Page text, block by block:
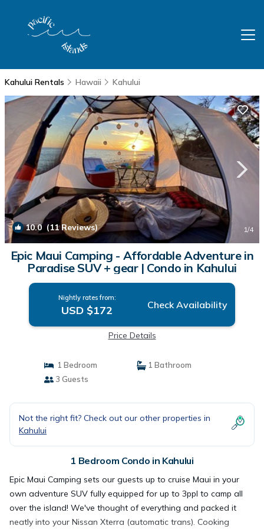
Kahului Rentals Hawaii Kahului
10.0(11 Reviews) 1/4
Epic Maui Camping - Affordable Adventure in
Paradise SUV + gear | Condo in Kahului
Nightly rates from:
USD $172 Check Availability
Price Details
1 Bedroom
1 Bathroom
3 Guests
Not the right fit? Check out our other properties in
Kahului
1 Bedroom Condo in Kahului
Epic Maui Camping sets our guests up to cruise Maui in your
own adventure SUV fully equipped for up to 3ppl to camp all
over the island! We've thought of everything and packed it
neatly into your Nissan Xterra (automatic trans). Cooking